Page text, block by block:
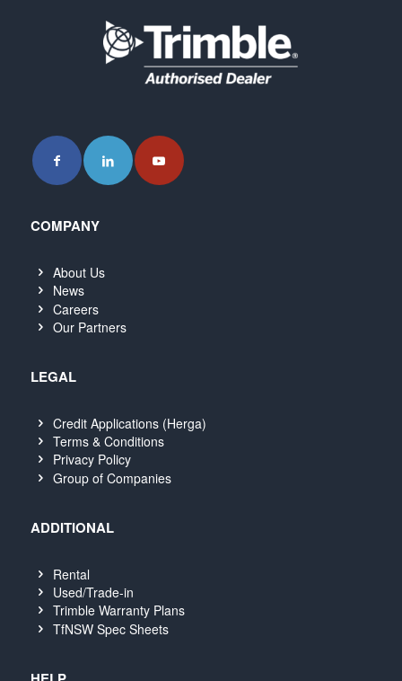
COMPANY
About Us
News
Careers
Our Partners
LEGAL
Credit Applications (Herga)
Terms & Conditions
Privacy Policy
Group of Companies
ADDITIONAL
Rental
Used/Trade-in
Trimble Warranty Plans
TfNSW Spec Sheets